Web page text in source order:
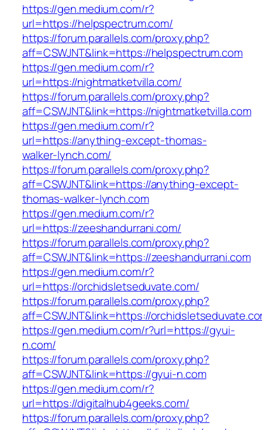
https://gen.medium.com/r?
url=https://helpspectrum.com/
https://forum.parallels.com/proxy.php?
aff=CSWJNT&link=https://helpspectrum.com
https://gen.medium.com/r?
url=https://nightmatketvilla.com/
https://forum.parallels.com/proxy.php?
aff=CSWJNT&link=https://nightmatketvilla.com
https://gen.medium.com/r?
url=https://anything-except-thomas-
walker-lynch.com/
https://forum.parallels.com/proxy.php?
aff=CSWJNT&link=https://anything-except-
thomas-walker-lynch.com
https://gen.medium.com/r?
url=https://zeeshandurrani.com/
https://forum.parallels.com/proxy.php?
aff=CSWJNT&link=https://zeeshandurrani.com
https://gen.medium.com/r?
url=https://orchidsletseduvate.com/
https://forum.parallels.com/proxy.php?
aff=CSWJNT&link=https://
https://gen.medium.com/r?url=https://gyui-
n.com/
https://forum.parallels.com/proxy.php?
aff=CSWJNT&link=https://gyui-n.com
https://gen.medium.com/r?
url=https://digitalhub4geeks.com/
https://forum.parallels.com/proxy.php?